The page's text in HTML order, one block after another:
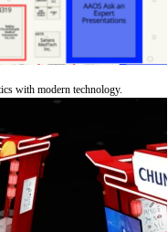
with modern technology.